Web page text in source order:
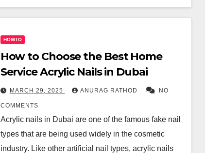
HOWTO
How to Choose the Best Home
Service Acrylic Nails in Dubai
MARCH 29, 2025 ANURAG RATHOD NO
COMMENTS
Acrylic nails in Dubai are one of the famous fake nail
types that are being used widely in the cosmetic
industry. Like other artificial nail types, acrylic nails